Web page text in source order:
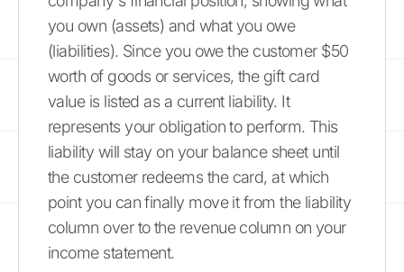
you own (assets) and what you owe
(liabilities). Since you owe the customer $50
worth of goods or services, the gift card
value is listed as a current liability. It
represents your obligation to perform. This
liability will stay on your balance sheet until
the customer redeems the card, at which
point you can finally move it from the liability
column over to the revenue column on your
income statement.